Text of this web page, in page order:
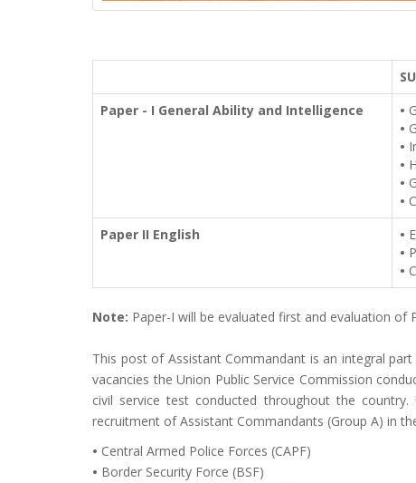
Paper - I General Ability and Intelligence
•
•
•
•
•
•
Paper II English •
•
•
Note: Paper-I will be evaluated first and evaluation
This post of Assistant Commandant is an integral
vacancies the Union Public Service Commission
civil service test conducted throughout the country.
recruitment of Assistant Commandants (Group A) in
• Central Armed Police Forces (CAPF)
• Border Security Force (BSF)